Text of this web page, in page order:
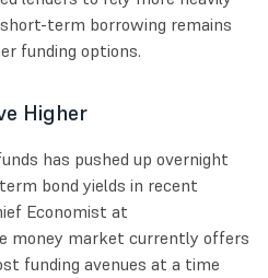
term borrowing remains
funding options.
Higher
has pushed up overnight
bond yields in recent
Economist at
money market currently offers
funding avenues at a time